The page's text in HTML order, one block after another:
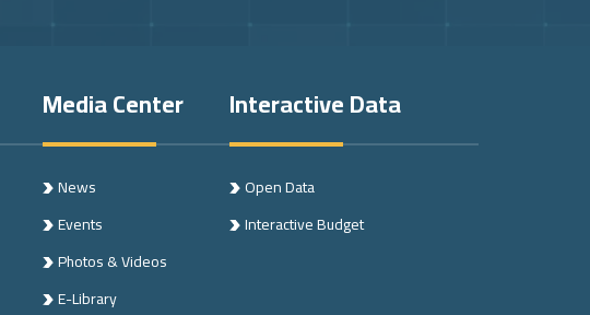
Media Center
News
Events
Photos & Videos
E-Library
Interactive Data
Open Data
Interactive Budget